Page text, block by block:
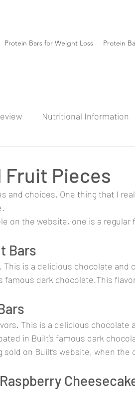
Protein Bars for Weight Loss Protein
Nutritional Information
Fruit Pieces
and choices. One thing that I
on the website, one is a
Bars
This is a delicious chocolate and
famous dark chocolate.This
This is a delicious chocolate
in Built’s famous dark
sold on Built’s website, when